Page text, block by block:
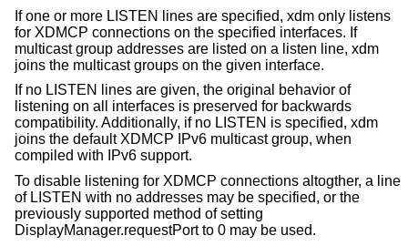
If one or more LISTEN lines are specified, xdm only listens
for XDMCP connections on the specified interfaces. If
multicast group addresses are listed on a listen line, xdm
joins the multicast groups on the given interface.
If no LISTEN lines are given, the original behavior of
listening on all interfaces is preserved for backwards
compatibility. Additionally, if no LISTEN is specified, xdm
joins the default XDMCP IPv6 multicast group, when
compiled with IPv6 support.
To disable listening for XDMCP connections altogther, a line
of LISTEN with no addresses may be specified, or the
previously supported method of setting
DisplayManager.requestPort to 0 may be used.